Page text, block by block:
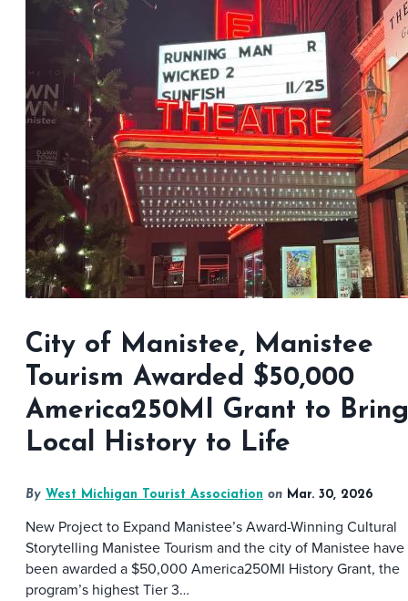
City of Manistee, Manistee
Tourism Awarded $50,000
America250MI Grant to Bring
Local History to Life
By West Michigan Tourist Association on Mar. 30, 2026
New Project to Expand Manistee’s Award-Winning Cultural
Storytelling Manistee Tourism and the city of Manistee have
been awarded a $50,000 America250MI History Grant, the
program’s highest Tier 3…